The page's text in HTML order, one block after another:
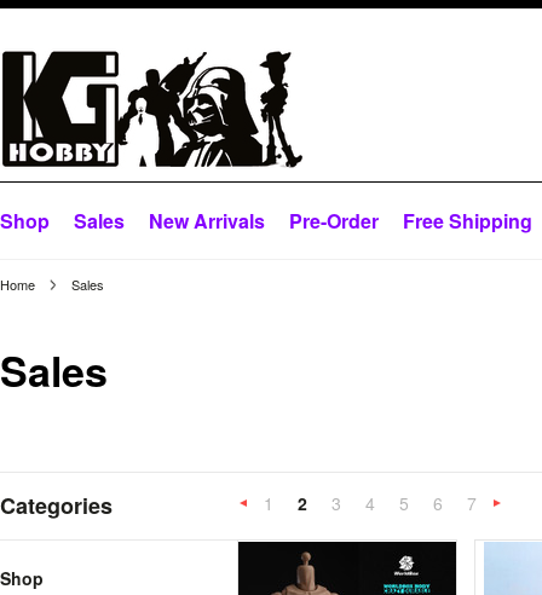
Shop Sales New Arrivals Pre-Order Free Shipping
Home Sales
Sales
Categories
Shop
«
Previous
1 2 3 4 5 6
7
»